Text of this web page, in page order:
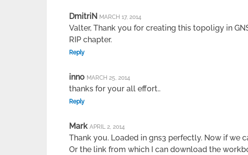
DmitriN MARCH 17, 2014
Valter, Thank you for creating this topoligy in
RIP chapter.
Reply
inno MARCH 25, 2014
thanks for your all effort..
Reply
Mark APRIL 2, 2014
Thank you. Loaded in gns3 perfectly. Now if we
Or the link from which I can download the